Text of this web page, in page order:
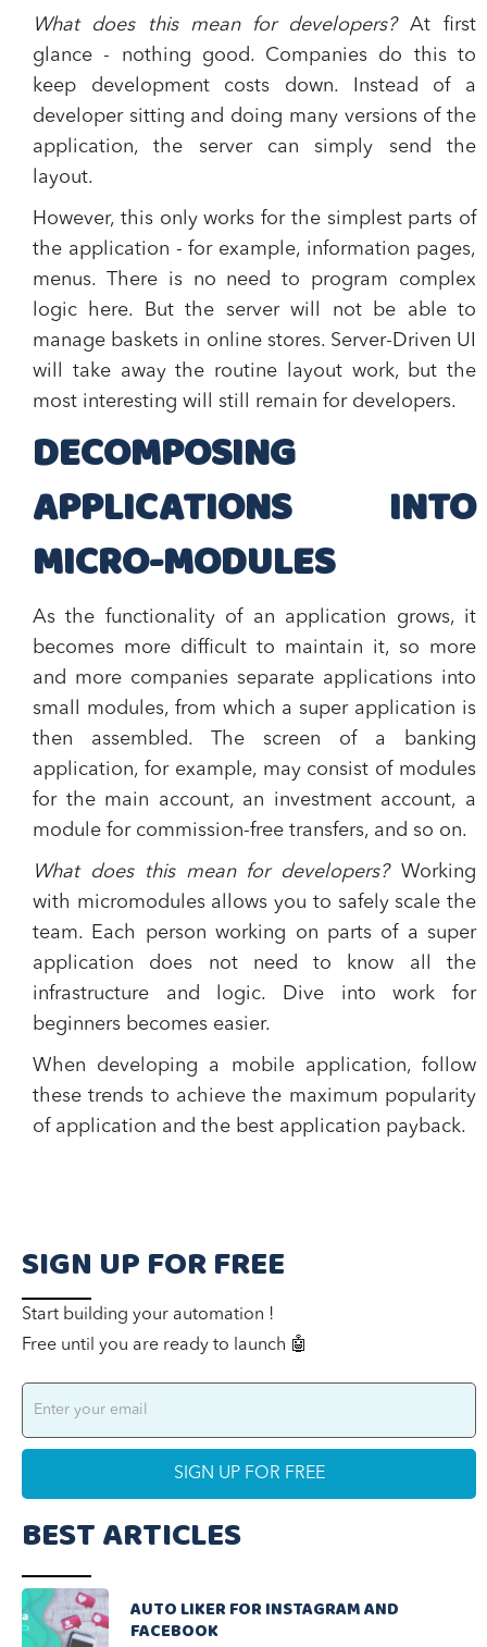
What does this mean for developers? At first
glance - nothing good. Companies do this to
keep development costs down. Instead of a
developer sitting and doing many versions of the
application, the server can simply send the
layout.
However, this only works for the simplest parts of
the application - for example, information pages,
menus. There is no need to program complex
logic here. But the server will not be able to
manage baskets in online stores. Server-Driven UI
will take away the routine layout work, but the
most interesting will still remain for developers.
DECOMPOSING
APPLICATIONS INTO
MICRO-MODULES
As the functionality of an application grows, it
becomes more difficult to maintain it, so more
and more companies separate applications into
small modules, from which a super application is
then assembled. The screen of a banking
application, for example, may consist of modules
for the main account, an investment account, a
module for commission-free transfers, and so on.
What does this mean for developers?Working
with micromodules allows you to safely scale the
team. Each person working on parts of a super
application does not need to know all the
infrastructure and logic. Dive into work for
beginners becomes easier.
When developing a mobile application, follow
these trends to achieve the maximum popularity
of application and the best application payback.
SIGN UP FOR FREE
Start building your automation !
Free until you are ready to launch 🤖
BEST ARTICLES
AUTO LIKER FOR INSTAGRAM AND
FACEBOOK